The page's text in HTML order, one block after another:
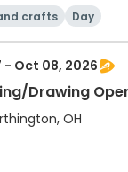
crafts Day
- Oct 08, 2026
Drawing
OH